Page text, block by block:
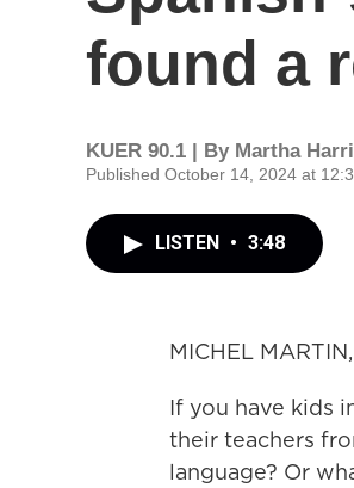
found a
KUER 90.1 | By Martha
Published October 14, 2024 at
LISTEN • 3:48
MICHEL
If you have kids
their teachers
language? Or